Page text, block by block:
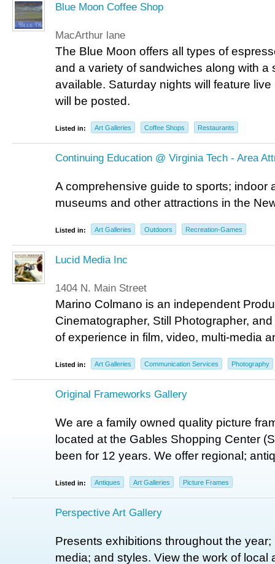
Blue Moon Coffee Shop
MacArthur lane
The Blue Moon offers all types of
and a variety of sandwiches along with a
available. Saturday nights will feature
will be posted.
Listed in: Art Galleries Coffee Shops Restaurants
Continuing Education @ Virginia Tech - Area
A comprehensive guide to sports; indoor
museums and other attractions in the
Listed in: Art Galleries Outdoors Recreation-Games
Lucid Media Inc
1404 N. Main Street
Marino Colmano is an independent
Cinematographer, Still Photographer,
of experience in film, video, multi-media
Listed in: Art Galleries Communication Services Photography
Original Frameworks Gallery
We are a family owned quality picture
located at the Gables Shopping Center
been for 12 years. We offer regional;
Listed in: Antiques Art Galleries Picture Frames
Perspective Art Gallery
Presents exhibitions throughout the
media; and styles. View the work of local